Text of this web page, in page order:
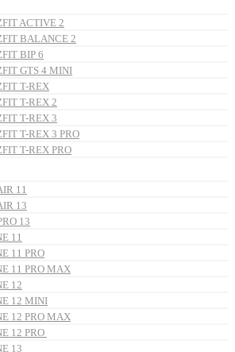
ACTIVE 2
BALANCE 2
BIP 6
GTS 4 MINI
T-REX
T-REX 2
T-REX 3
T-REX 3 PRO
T-REX PRO
11
13
13
11
11 PRO
11 PRO MAX
12
12 MINI
12 PRO MAX
12 PRO
13